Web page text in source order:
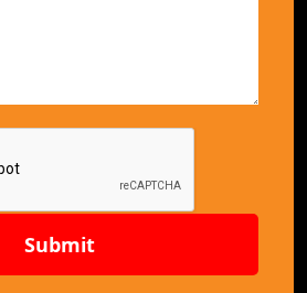
Submit